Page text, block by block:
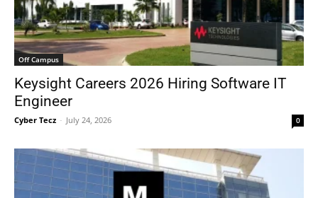
Off Campus
Keysight Careers 2026 Hiring Software IT
Engineer
Cyber Tecz - July 24, 2026 0